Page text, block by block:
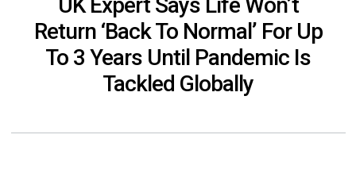
Return ‘Back To Normal’ For Up
To 3 Years Until Pandemic Is
Tackled Globally